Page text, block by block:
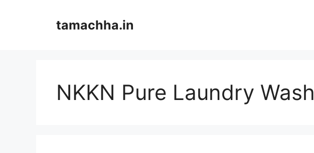
tamachha.in
NKKN Pure Laundry Wash